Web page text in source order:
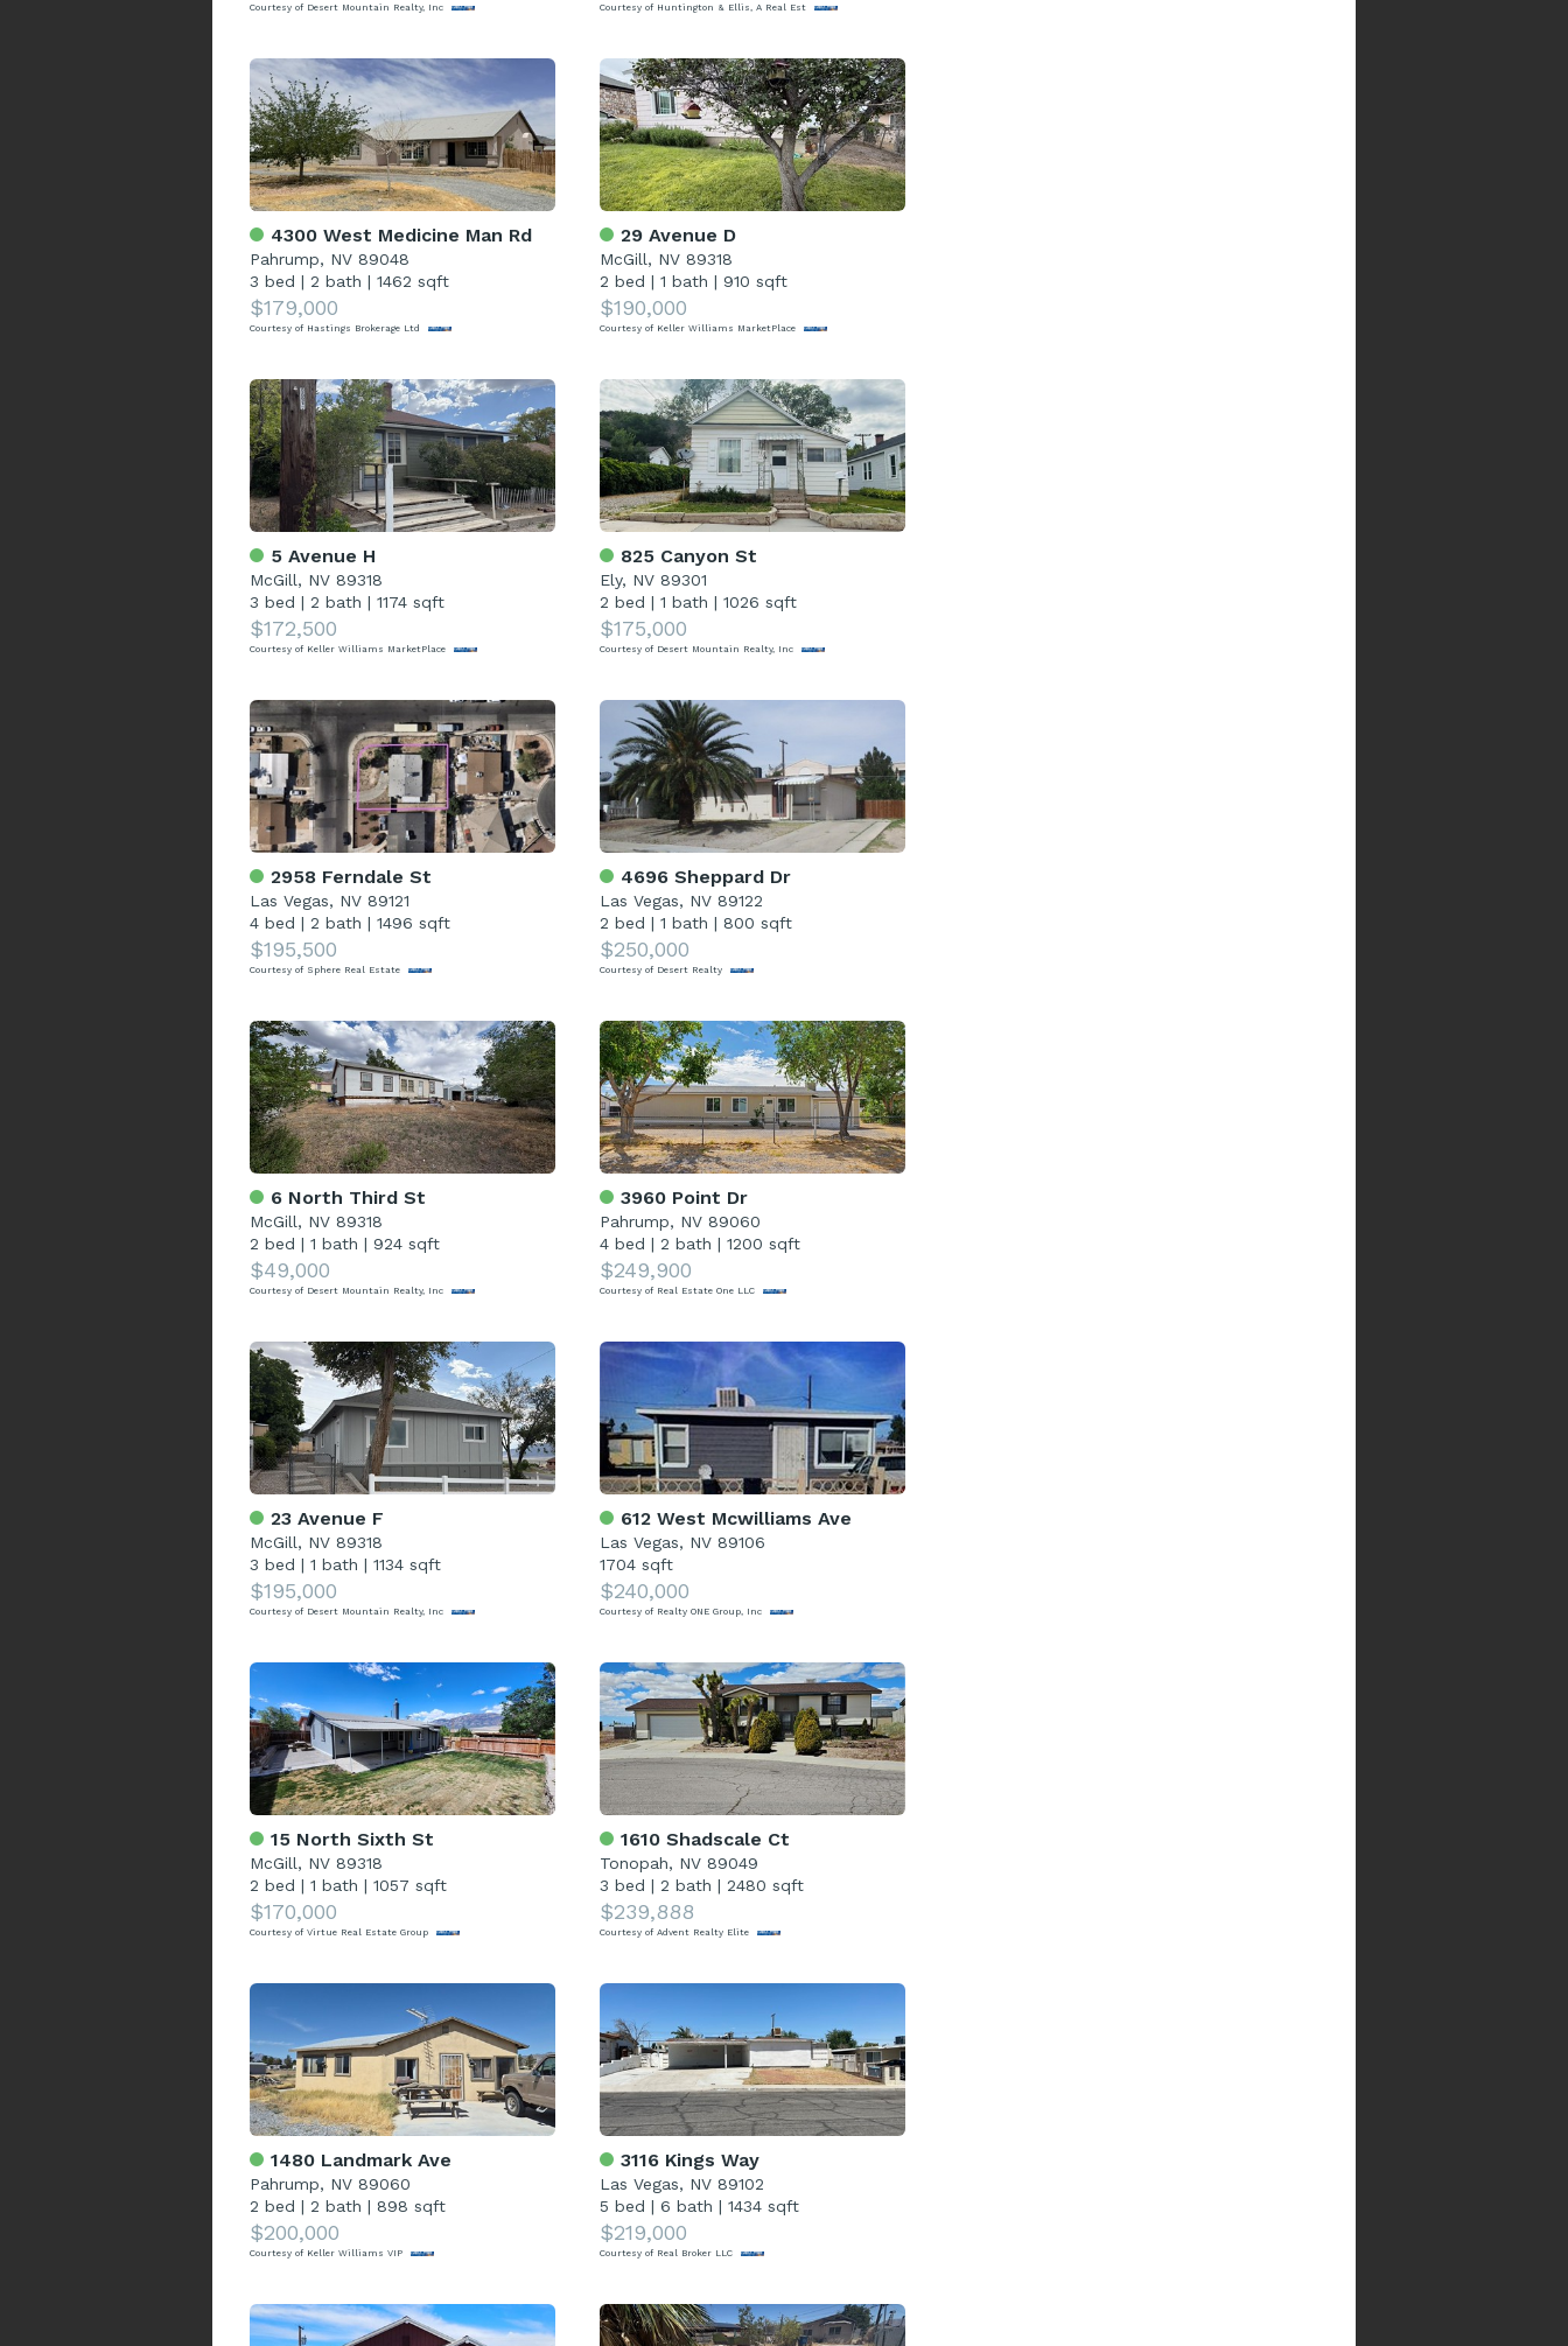
Courtesy of Desert Mountain Realty, Inc Courtesy of Huntington & Ellis, A Real Est
4300 West Medicine Man Rd
Pahrump, NV 89048
3 bed | 2 bath | 1462 sqft
$179,000
Courtesy of Hastings Brokerage Ltd
29 Avenue D
McGill, NV 89318
2 bed | 1 bath | 910 sqft
$190,000
Courtesy of Keller Williams MarketPlace
5 Avenue H
McGill, NV 89318
3 bed | 2 bath | 1174 sqft
$172,500
Courtesy of Keller Williams MarketPlace
825 Canyon St
Ely, NV 89301
2 bed | 1 bath | 1026 sqft
$175,000
Courtesy of Desert Mountain Realty, Inc
2958 Ferndale St
Las Vegas, NV 89121
4 bed | 2 bath | 1496 sqft
$195,500
Courtesy of Sphere Real Estate
4696 Sheppard Dr
Las Vegas, NV 89122
2 bed | 1 bath | 800 sqft
$250,000
Courtesy of Desert Realty
6 North Third St
McGill, NV 89318
2 bed | 1 bath | 924 sqft
$49,000
Courtesy of Desert Mountain Realty, Inc
3960 Point Dr
Pahrump, NV 89060
4 bed | 2 bath | 1200 sqft
$249,900
Courtesy of Real Estate One LLC
23 Avenue F
McGill, NV 89318
3 bed | 1 bath | 1134 sqft
$195,000
Courtesy of Desert Mountain Realty, Inc
612 West Mcwilliams Ave
Las Vegas, NV 89106
1704 sqft
$240,000
Courtesy of Realty ONE Group, Inc
15 North Sixth St
McGill, NV 89318
2 bed | 1 bath | 1057 sqft
$170,000
Courtesy of Virtue Real Estate Group
1610 Shadscale Ct
Tonopah, NV 89049
3 bed | 2 bath | 2480 sqft
$239,888
Courtesy of Advent Realty Elite
1480 Landmark Ave
Pahrump, NV 89060
2 bed | 2 bath | 898 sqft
$200,000
Courtesy of Keller Williams VIP
3116 Kings Way
Las Vegas, NV 89102
5 bed | 6 bath | 1434 sqft
$219,000
Courtesy of Real Broker LLC